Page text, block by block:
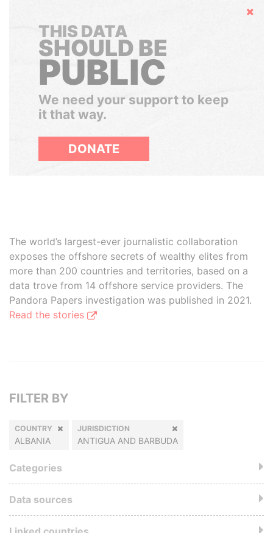
Hide
THIS DATA
SHOULD BE
PUBLIC
We need your support to keep
it that way.
DONATE
The world’s largest-ever journalistic collaboration
exposes the offshore secrets of wealthy elites from
more than 200 countries and territories, based on a
data trove from 14 offshore service providers. The
Pandora Papers investigation was published in 2021.
Read the stories
FILTER BY
COUNTRY
ALBANIA
JURISDICTION
ANTIGUA AND BARBUDA
Categories
Data sources